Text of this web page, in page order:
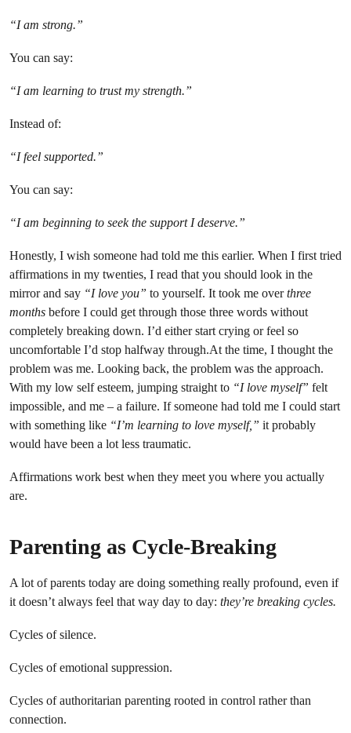
“I am strong.”
You can say:
“I am learning to trust my strength.”
Instead of:
“I feel supported.”
You can say:
“I am beginning to seek the support I deserve.”
Honestly, I wish someone had told me this earlier. When I first tried
affirmations in my twenties, I read that you should look in the
mirror and say “I love you” to yourself. It took me overthree
months before I could get through those three words without
completely breaking down. I’d either start crying or feel so
uncomfortable I’d stop halfway through.At the time, I thought the
problem was me. Looking back, the problem was the approach.
With my low self esteem, jumping straight to “I love myself” felt
impossible, and me – a failure. If someone had told me I could start
with something like “I’m learning to love myself,” it probably
would have been a lot less traumatic.
Affirmations work best when they meet you where you actually
are.
Parenting as Cycle-Breaking
A lot of parents today are doing something really profound, even if
it doesn’t always feel that way day to day: they’re breaking cycles.
Cycles of silence.
Cycles of emotional suppression.
Cycles of authoritarian parenting rooted in control rather than
connection.